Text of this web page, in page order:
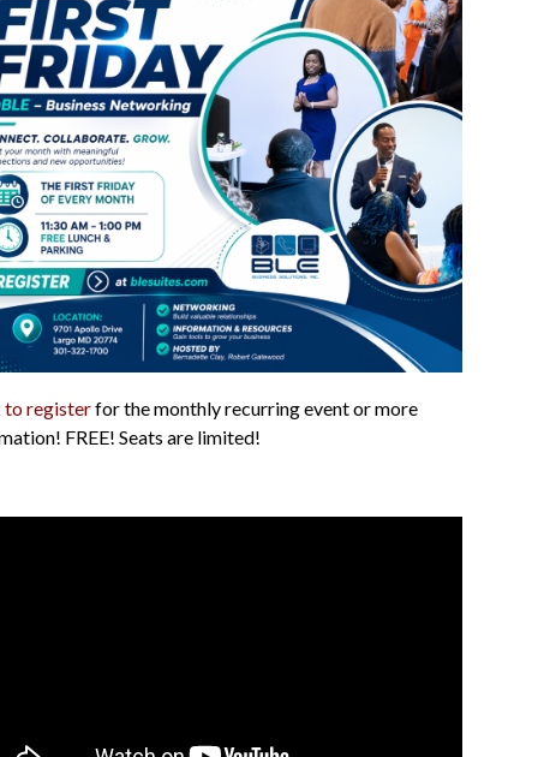
to registerfor the monthly recurring event or more
FREE! Seats are limited!